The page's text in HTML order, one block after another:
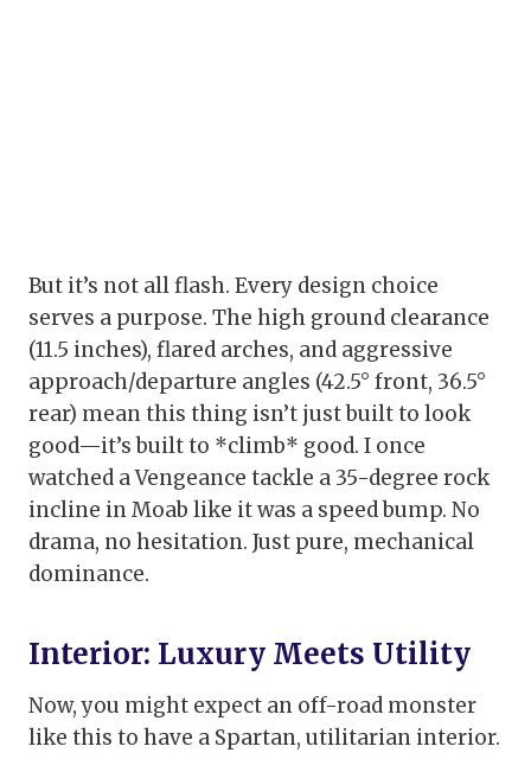
But it’s not all flash. Every design choice
serves a purpose. The high ground clearance
(11.5 inches), flared arches, and aggressive
approach/departure angles (42.5° front, 36.5°
rear) mean this thing isn’t just built to look
good—it’s built to *climb* good. I once
watched a Vengeance tackle a 35-degree rock
incline in Moab like it was a speed bump. No
drama, no hesitation. Just pure, mechanical
dominance.
Interior: Luxury Meets Utility
Now, you might expect an off-road monster
like this to have a Spartan, utilitarian interior.